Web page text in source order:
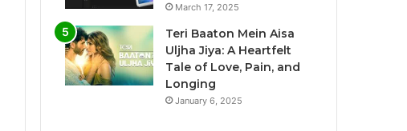
March 17, 2025
Teri Baaton Mein Aisa
Uljha Jiya: A Heartfelt
Tale of Love, Pain, and
Longing
January 6, 2025